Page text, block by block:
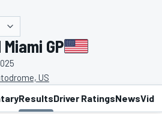
GP
US
ResultsDriver RatingsNews